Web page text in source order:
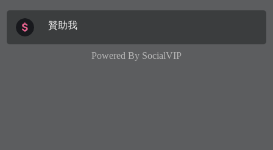
贊助我
Powered By SocialVIP